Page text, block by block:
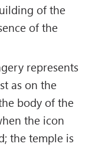
of the
of the
represents
as on the
body of the
the icon
the temple is